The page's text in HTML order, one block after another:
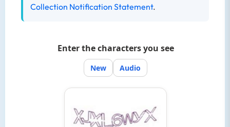
Collection Notification Statement.
Enter the characters you see
New Audio